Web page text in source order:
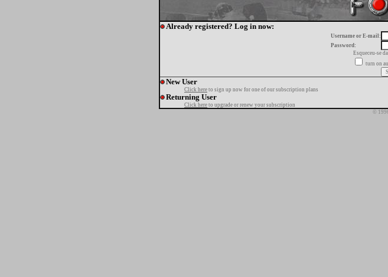
Already registered? Log in now:
Username or E-mail:
Password:
Esqueceu-se
turn on
New User
Click here to sign up now for one of our subscription plans
Returning User
Click here to upgrade or renew your subscription
©